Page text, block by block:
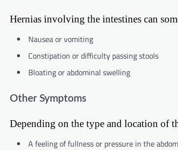
Hernias involving the intestines can
Nausea or vomiting
Constipation or difficulty passing stools
Bloating or abdominal swelling
Other Symptoms
Depending on the type and location of
A feeling of fullness or pressure in the